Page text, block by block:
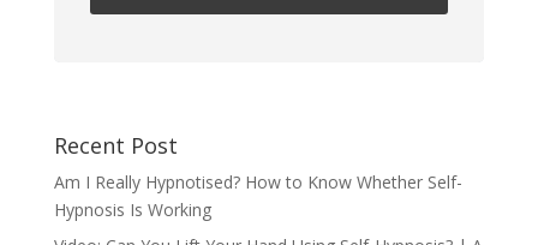
Recent Post
Am I Really Hypnotised? How to Know Whether Self-
Hypnosis Is Working